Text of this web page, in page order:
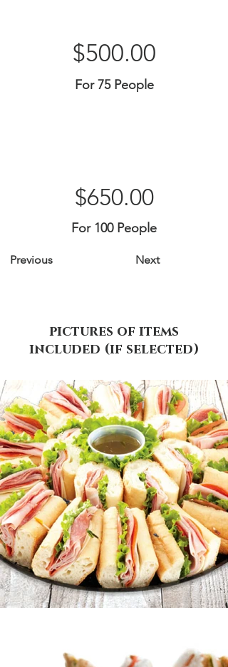
$500.00
For 75 People
$650.00
For 100 People
Previous Next
pictures of items
included (if selected)